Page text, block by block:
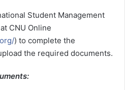
Student Management
CNU Online
) to complete the
the required documents.